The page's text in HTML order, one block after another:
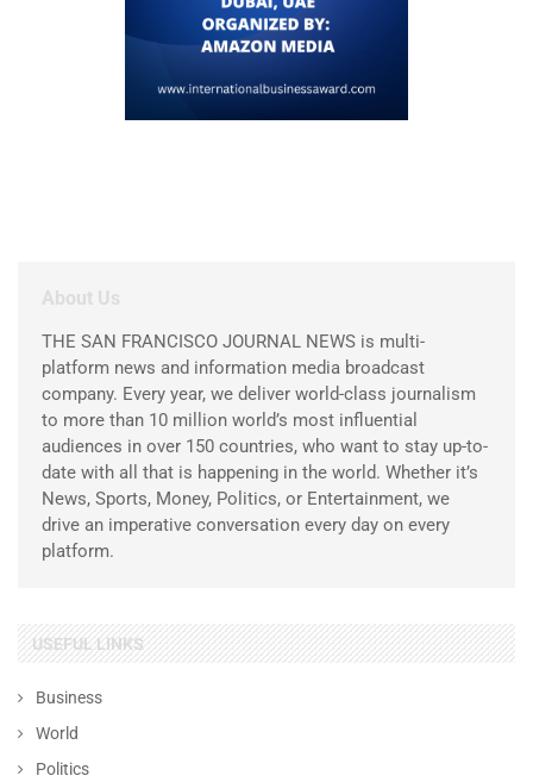
About Us
THE SAN FRANCISCO JOURNAL NEWS is multi-
platform news and information media broadcast
company. Every year, we deliver world-class journalism
to more than 10 million world’s most influential
audiences in over 150 countries, who want to stay up-to-
date with all that is happening in the world. Whether it’s
News, Sports, Money, Politics, or Entertainment, we
drive an imperative conversation every day on every
platform.
USEFUL LINKS
Business
World
Politics